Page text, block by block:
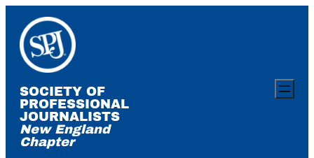
content
SOCIETY OF
PROFESSIONAL
JOURNALISTS
New England
Chapter